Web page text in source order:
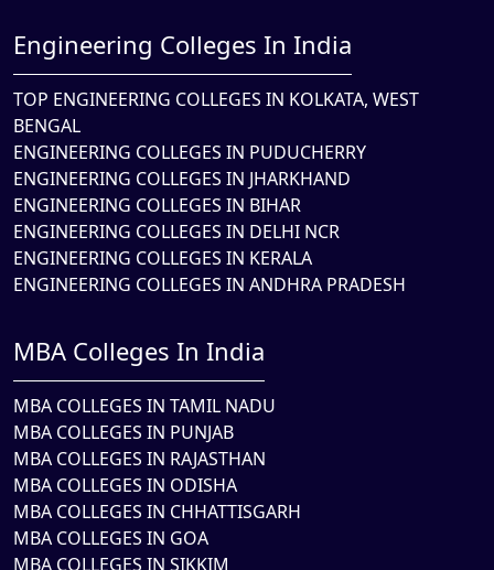
Engineering Colleges In India
TOP ENGINEERING COLLEGES IN KOLKATA, WEST
BENGAL
ENGINEERING COLLEGES IN PUDUCHERRY
ENGINEERING COLLEGES IN JHARKHAND
ENGINEERING COLLEGES IN BIHAR
ENGINEERING COLLEGES IN DELHI NCR
ENGINEERING COLLEGES IN KERALA
ENGINEERING COLLEGES IN ANDHRA PRADESH
MBA Colleges In India
MBA COLLEGES IN TAMIL NADU
MBA COLLEGES IN PUNJAB
MBA COLLEGES IN RAJASTHAN
MBA COLLEGES IN ODISHA
MBA COLLEGES IN CHHATTISGARH
MBA COLLEGES IN GOA
MBA COLLEGES IN SIKKIM